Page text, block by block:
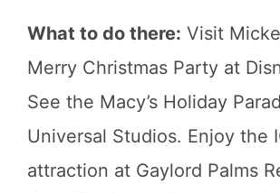
What to do there: Visit
Merry Christmas Party at
See the Macy’s Holiday
Universal Studios. Enjoy the
attraction at Gaylord Palms